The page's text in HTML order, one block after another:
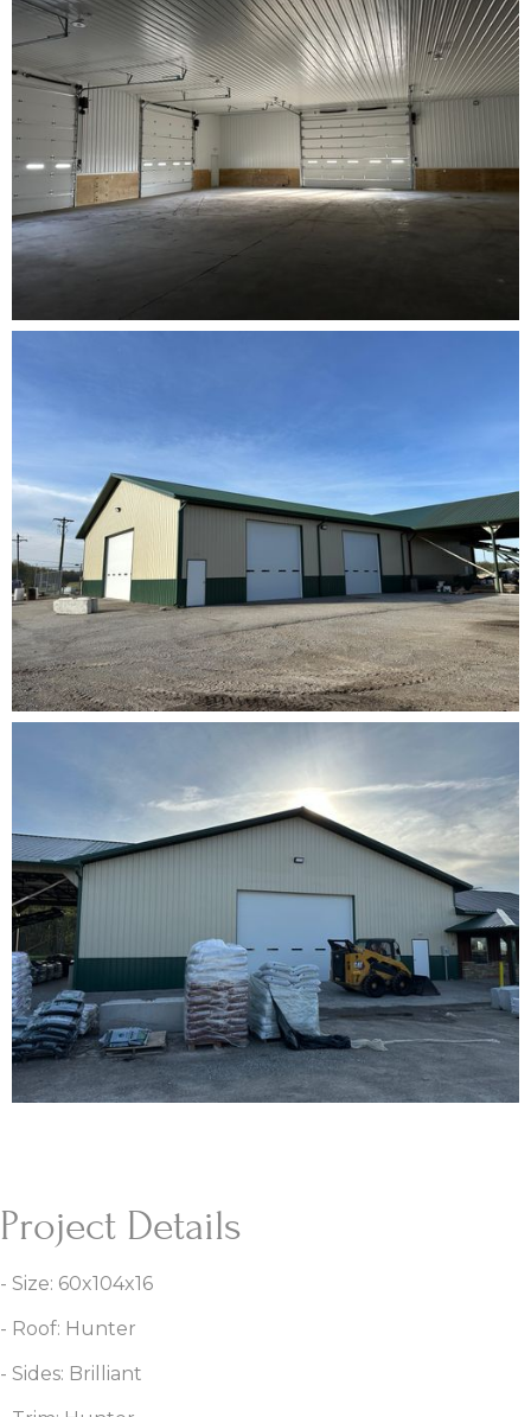
Project Details
- Size: 60x104x16
- Roof: Hunter
- Sides: Brilliant